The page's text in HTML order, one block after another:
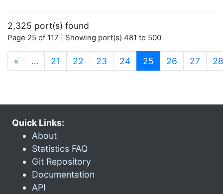
2,325 port(s) found
Page 25 of 117 | Showing port(s) 481 to 500
« … 21 22 23 24 25 (current)
26 27 28
Quick Links:
About
Statistics FAQ
Git Repository
Documentation
API